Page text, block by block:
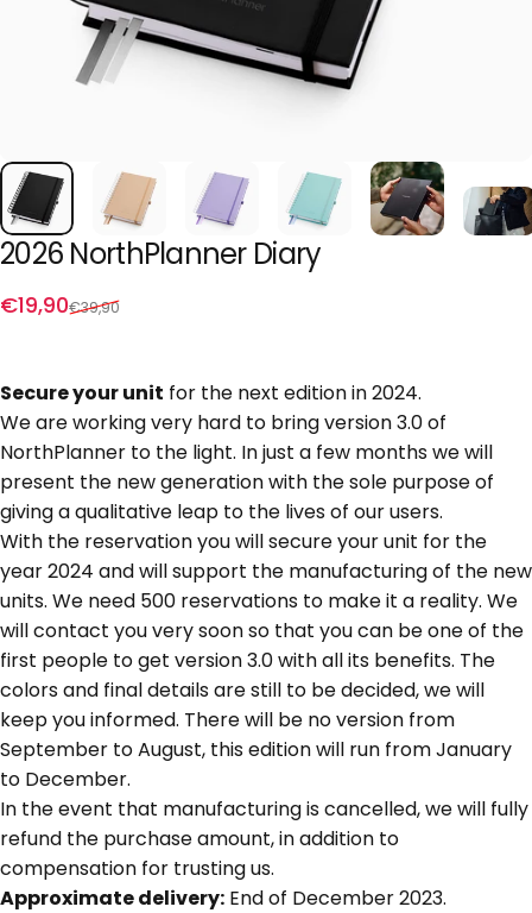
2026 NorthPlanner Diary
Sale price
€19,90
Regular price
€39,90
Secure your unit for the next edition in 2024.
We are working very hard to bring version 3.0 of
NorthPlanner to the light. In just a few months we will
present the new generation with the sole purpose of
giving a qualitative leap to the lives of our users.
With the reservation you will secure your unit for the
year 2024 and will support the manufacturing of the new
units. We need 500 reservations to make it a reality. We
will contact you very soon so that you can be one of the
first people to get version 3.0 with all its benefits. The
colors and final details are still to be decided, we will
keep you informed. There will be no version from
September to August, this edition will run from January
to December.
In the event that manufacturing is cancelled, we will fully
refund the purchase amount, in addition to
compensation for trusting us.
Approximate delivery: End of December 2023.